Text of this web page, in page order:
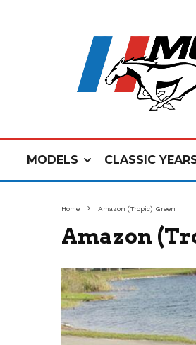
MODELS CLASSIC
Home Amazon (Tropic) Green
Amazon